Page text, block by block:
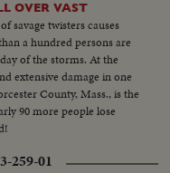
OVER VAST
savage twisters causes
a hundred persons are
of the storms. At the
extensive damage in one
County, Mass., is the
90 more people lose
259-01